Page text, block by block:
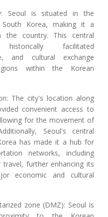
Seoul is situated in the
Korea, making it a
the country. This central
facilitated
and cultural exchange
within the Korean
The city's location along
convenient access to
for the movement of
Seoul's central
has made it a hub for
networks, including
further enhancing its
economic and cultural
zone (DMZ): Seoul is